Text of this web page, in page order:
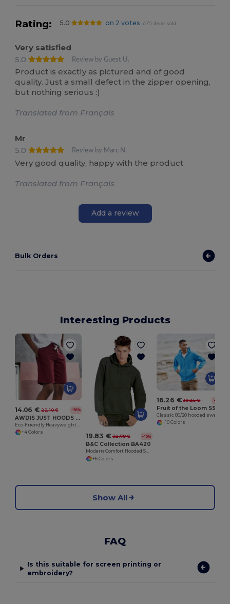
Rating: 5.0 on 2 votes 675 items sold
Very satisfied
5.0
Review by Guest U.
Product is exactly as pictured and of good
quality. Just a small defect in the zipper opening,
but nothing serious :)
Translated from Français
Mr
5.0
Review by Marc N.
Very good quality, happy with the product
Translated from Français
Add a review
Bulk Orders
Interesting Products
14.06 € 22.10 € -36%
AWDIS JUST HOODS JH080
+4 Colors
19.83 € 32.79 € -40%
B&C Collection BA420
Modern Comfort Hooded Sweatshirt with PST Technology
+6 Colors
16.26 € 30.25 € -46%
+10 Colors
Show All
FAQ
Is this suitable for screen printing or
embroidery?